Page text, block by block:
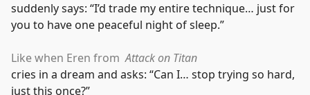
suddenly says: “I’d trade my entire technique… just for
you to have one peaceful night of sleep.”
Like when Eren from Attack on Titan
cries in a dream and asks: “Can I… stop trying so hard,
just this once?”